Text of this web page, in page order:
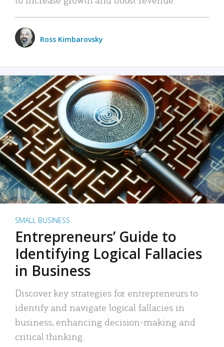
Ross Kimbarovsky
SMALL BUSINESS
Entrepreneurs’ Guide to
Identifying Logical Fallacies
in Business
Discover key strategies for entrepreneurs to
identify and navigate logical fallacies in
business, enhancing decision-making and
critical thinking.